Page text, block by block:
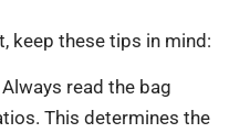
keep these tips in mind:
Always read the bag
This determines the